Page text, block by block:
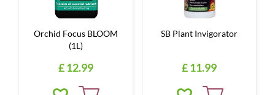
Orchid Focus BLOOM
(1L)
£12.99
SB Plant Invigorator
£11.99